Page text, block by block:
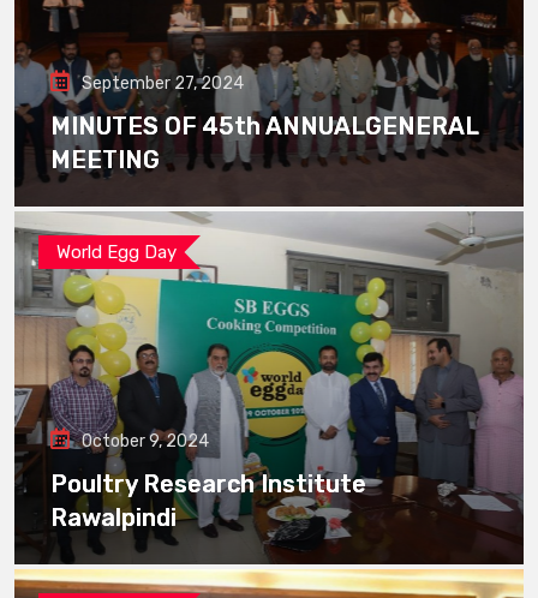
September 27, 2024
MINUTES OF 45th ANNUALGENERAL
MEETING
World Egg Day
October 9, 2024
Poultry Research Institute
Rawalpindi